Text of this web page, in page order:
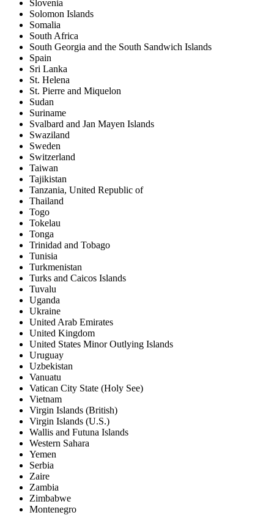
Slovenia
Solomon Islands
Somalia
South Africa
South Georgia and the South Sandwich Islands
Spain
Sri Lanka
St. Helena
St. Pierre and Miquelon
Sudan
Suriname
Svalbard and Jan Mayen Islands
Swaziland
Sweden
Switzerland
Taiwan
Tajikistan
Tanzania, United Republic of
Thailand
Togo
Tokelau
Tonga
Trinidad and Tobago
Tunisia
Turkmenistan
Turks and Caicos Islands
Tuvalu
Uganda
Ukraine
United Arab Emirates
United Kingdom
United States Minor Outlying Islands
Uruguay
Uzbekistan
Vanuatu
Vatican City State (Holy See)
Vietnam
Virgin Islands (British)
Virgin Islands (U.S.)
Wallis and Futuna Islands
Western Sahara
Yemen
Serbia
Zaire
Zambia
Zimbabwe
Montenegro